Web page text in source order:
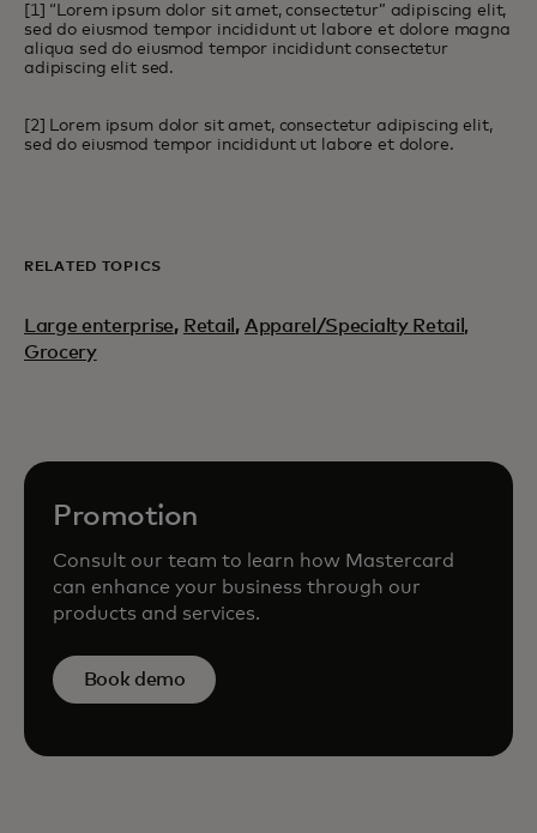
[1] “Lorem ipsum dolor sit amet, consectetur” adipiscing elit,
sed do eiusmod tempor incididunt ut labore et dolore magna
aliqua sed do eiusmod tempor incididunt consectetur
adipiscing elit sed.
[2] Lorem ipsum dolor sit amet, consectetur adipiscing elit,
sed do eiusmod tempor incididunt ut labore et dolore.
RELATED TOPICS
Large enterprise, Retail , Apparel/Specialty Retail,
Grocery
Promotion
Consult our team to learn how Mastercard
can enhance your business through our
products and services.
Book demo